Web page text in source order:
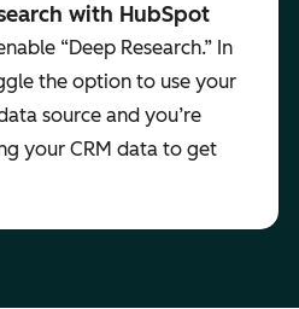
with HubSpot
“Deep Research.” In
the option to use your
source and you’re
your CRM data to get